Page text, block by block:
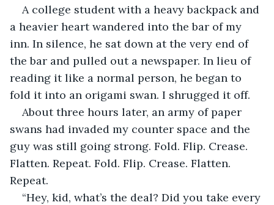
A college student with a heavy backpack and
a heavier heart wandered into the bar of my
inn. In silence, he sat down at the very end of
the bar and pulled out a newspaper. In lieu of
reading it like a normal person, he began to
fold it into an origami swan. I shrugged it off.
About three hours later, an army of paper
swans had invaded my counter space and the
guy was still going strong. Fold. Flip. Crease.
Flatten. Repeat. Fold. Flip. Crease. Flatten.
Repeat.
“Hey, kid, what’s the deal? Did you take every